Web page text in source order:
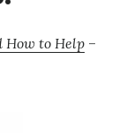
How to Help –